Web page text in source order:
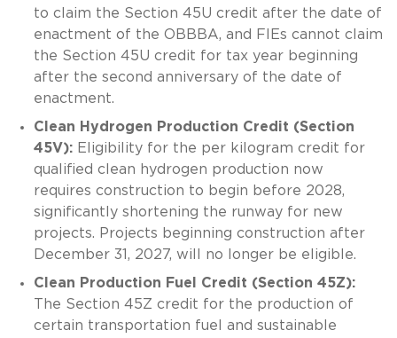
to claim the Section 45U credit after the date of
enactment of the OBBBA, and FIEs cannot claim
the Section 45U credit for tax year beginning
after the second anniversary of the date of
enactment.
Clean Hydrogen Production Credit (Section
45V):Eligibility for the per kilogram credit for
qualified clean hydrogen production now
requires construction to begin before 2028,
significantly shortening the runway for new
projects. Projects beginning construction after
December 31, 2027, will no longer be eligible.
Clean Production Fuel Credit (Section 45Z):
The Section 45Z credit for the production of
certain transportation fuel and sustainable